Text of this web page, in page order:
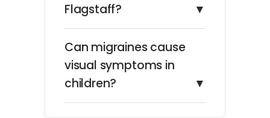
Flagstaff?
▼
Can migraines cause
visual symptoms in
children?
▼